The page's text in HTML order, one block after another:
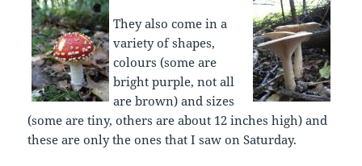
They also come in a
variety of shapes,
colours (some are
bright purple, not all
are brown) and sizes
(some are tiny, others are about 12 inches high) and
these are only the ones that I saw on Saturday.